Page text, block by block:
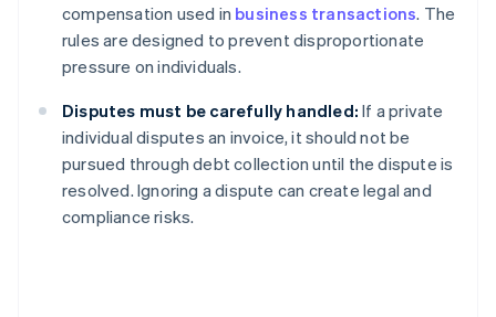
compensation used in business transactions. The
rules are designed to prevent disproportionate
pressure on individuals.
Disputes must be carefully handled: If a private
individual disputes an invoice, it should not be
pursued through debt collection until the dispute is
resolved. Ignoring a dispute can create legal and
compliance risks.